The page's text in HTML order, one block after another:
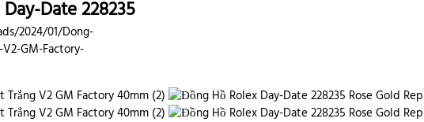
Date 228235
2024/01/Dong-
V2-GM-Factory-